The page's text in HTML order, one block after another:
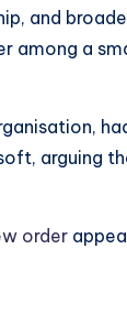
and
among a
arguing
order